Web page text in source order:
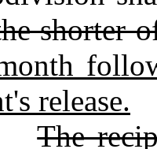
shorter
release.
The